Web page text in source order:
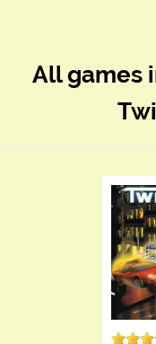
All games